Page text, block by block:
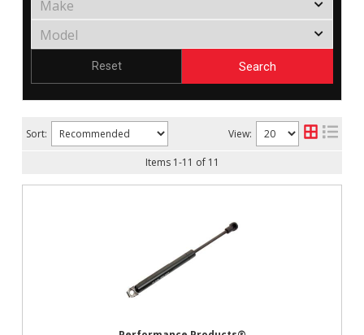
Search
Reset
Sort: View:
Items 1-11 of 11